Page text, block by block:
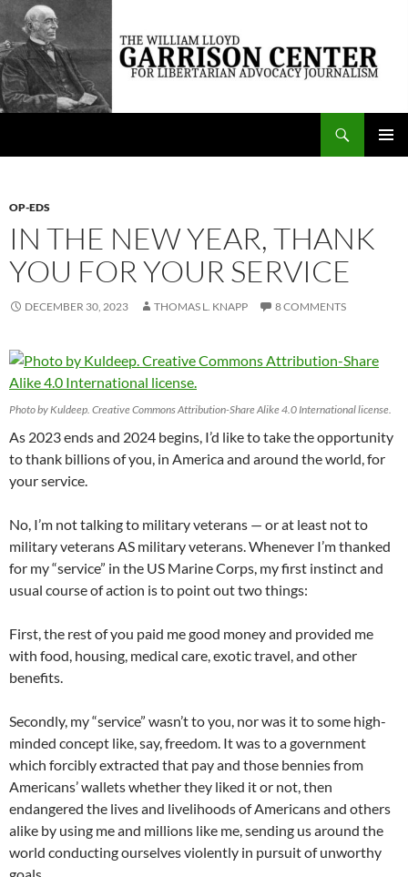
Skip
content
The William Lloyd Garrison Center for Libertarian Advocacy Journalism
OP-EDS
IN THE NEW YEAR, THANK
YOU FOR YOUR SERVICE
DECEMBER 30, 2023 THOMAS L. KNAPP 8 COMMENTS
Photo by Kuldeep. Creative Commons Attribution-Share Alike 4.0 International license.
As 2023 ends and 2024 begins, I’d like to take the opportunity
to thank billions of you, in America and around the world, for
your service.
No, I’m not talking to military veterans — or at least not to
military veterans AS military veterans. Whenever I’m thanked
for my “service” in the US Marine Corps, my first instinct and
usual course of action is to point out two things:
First, the rest of you paid me good money and provided me
with food, housing, medical care, exotic travel, and other
benefits.
Secondly, my “service” wasn’t to you, nor was it to some high-
minded concept like, say, freedom. It was to a government
which forcibly extracted that pay and those bennies from
Americans’ wallets whether they liked it or not, then
endangered the lives and livelihoods of Americans and others
alike by using me and millions like me, sending us around the
world conducting ourselves violently in pursuit of unworthy
goals.